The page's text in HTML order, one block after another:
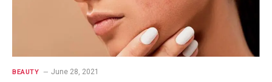
BEAUTY June 28, 2021